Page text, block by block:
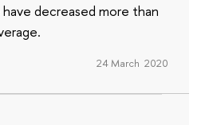
decreased more than
24 March 2020